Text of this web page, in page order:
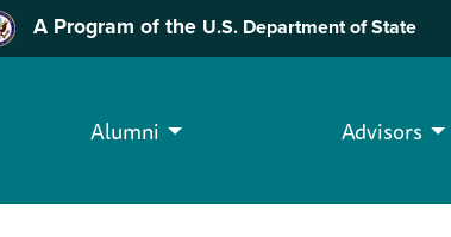
A Program of the U.S. Department of State
Alumni Advisors